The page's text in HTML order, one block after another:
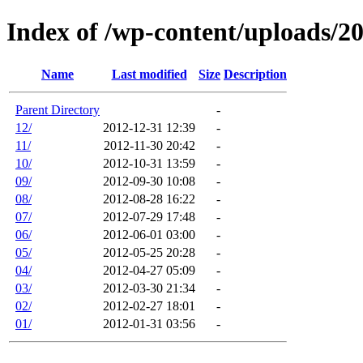
Index of /wp-content/uploads/
Name Last modified Size Description
Parent Directory
-
12/
2012-12-31 12:39
-
11/
2012-11-30 20:42
-
10/
2012-10-31 13:59
-
09/
2012-09-30 10:08
-
08/
2012-08-28 16:22
-
07/
2012-07-29 17:48
-
06/
2012-06-01 03:00
-
05/
2012-05-25 20:28
-
04/
2012-04-27 05:09
-
03/
2012-03-30 21:34
-
02/
2012-02-27 18:01
-
01/
2012-01-31 03:56 -